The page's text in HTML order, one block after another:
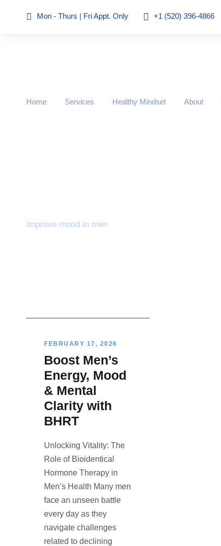
Mon - Thurs | Fri Appt. Only +1 (520) 396-4866
Home Services Healthy Mindset About
improve mood in men
FEBRUARY 17, 2026
Boost Men’s
Energy, Mood
& Mental
Clarity with
BHRT
Unlocking Vitality: The
Role of Bioidentical
Hormone Therapy in
Men’s Health Many men
face an unseen battle
every day as they
navigate challenges
related to declining